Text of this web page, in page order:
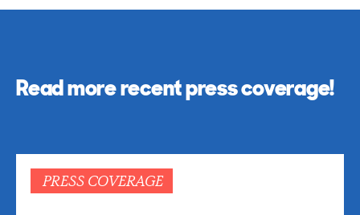
Read more recent press coverage!
PRESS COVERAGE